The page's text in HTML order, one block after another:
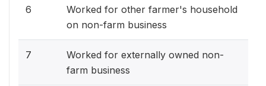
6
Worked for other farmer's household
on non-farm business
7
Worked for externally owned non-
farm business